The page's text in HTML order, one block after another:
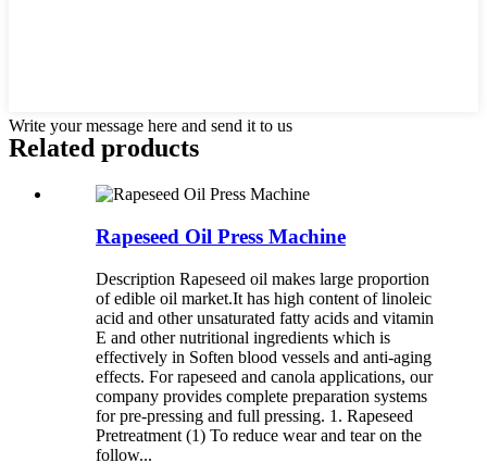
Write your message here and send it to us
Related products
Rapeseed Oil Press Machine
Description Rapeseed oil makes large proportion
of edible oil market.It has high content of linoleic
acid and other unsaturated fatty acids and vitamin
E and other nutritional ingredients which is
effectively in Soften blood vessels and anti-aging
effects. For rapeseed and canola applications, our
company provides complete preparation systems
for pre-pressing and full pressing. 1. Rapeseed
Pretreatment (1) To reduce wear and tear on the
follow...